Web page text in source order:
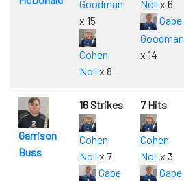
Goodman
x 15
Cohen
Noll x 8
Noll x 6
Gabe
Goodman
x 14
Garrison
Buss
16 Strikes
Cohen
Noll x 7
Gabe
7 Hits
Cohen
Noll x 3
Gabe